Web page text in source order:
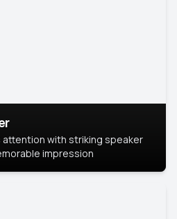
attention with striking speaker
impression